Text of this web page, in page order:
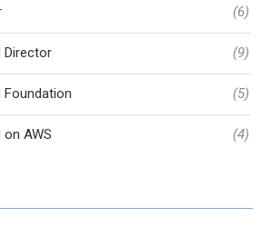
(6)
Director (9)
Foundation (5)
AWS (4)